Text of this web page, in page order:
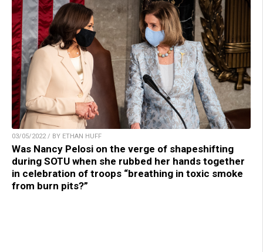
03/05/2022 / BY ETHAN HUFF
Was Nancy Pelosi on the verge of shapeshifting
during SOTU when she rubbed her hands together
in celebration of troops “breathing in toxic smoke
from burn pits?”